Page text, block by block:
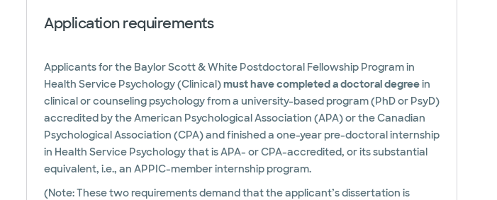
Application requirements
Applicants for the Baylor Scott & White Postdoctoral Fellowship Program in
Health Service Psychology (Clinical)must have completed a doctoral degreein
clinical or counseling psychology from a university-based program (PhD or PsyD)
accredited by the American Psychological Association (APA) or the Canadian
Psychological Association (CPA) and finished a one-year pre-doctoral internship
in Health Service Psychology that is APA- or CPA-accredited, or its substantial
equivalent, i.e., an APPIC-member internship program.
(Note: These two requirements demand that the applicant’s dissertation is